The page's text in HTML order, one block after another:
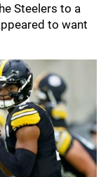
Steelers to a
to want